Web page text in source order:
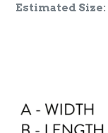
Estimated Size: